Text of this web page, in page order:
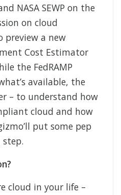
NASA SEWP on the
on cloud
preview a new
Cost Estimator
the FedRAMP
available, the
– to understand how
cloud and how
put some pep
step.
cloud in your life –